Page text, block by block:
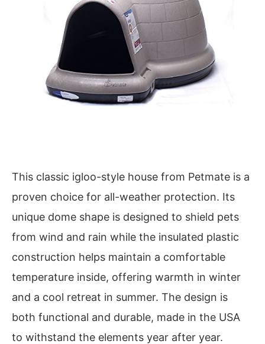
This classic igloo-style house from Petmate is a
proven choice for all-weather protection. Its
unique dome shape is designed to shield pets
from wind and rain while the insulated plastic
construction helps maintain a comfortable
temperature inside, offering warmth in winter
and a cool retreat in summer. The design is
both functional and durable, made in the USA
to withstand the elements year after year.